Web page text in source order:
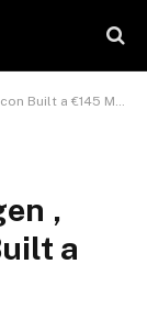
€145 Million Empire
,
a